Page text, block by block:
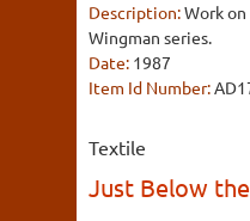
Description:Work
Wingman series.
Date: 1987
Item Id Number:
Textile
Just Below